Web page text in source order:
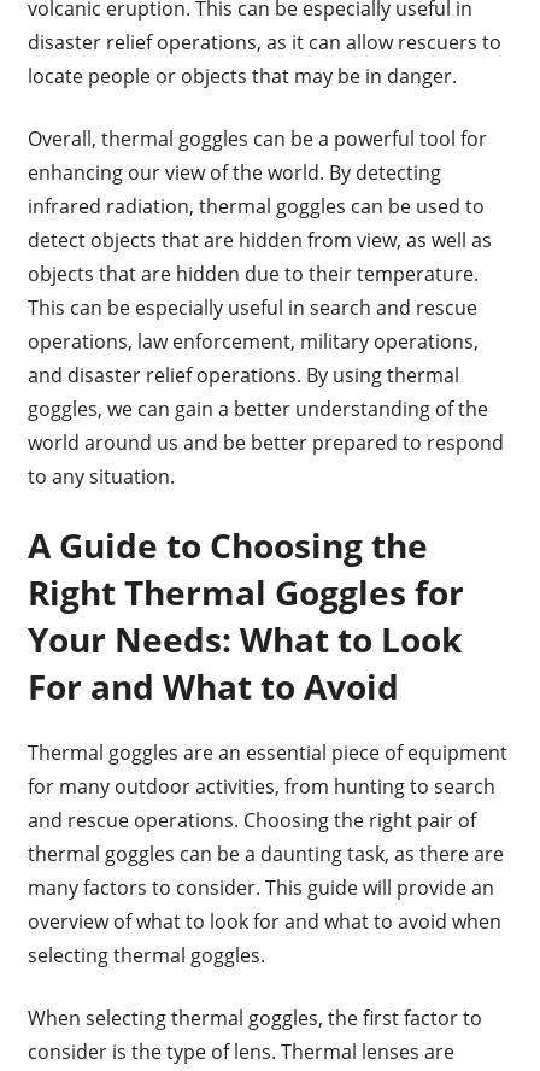
volcanic eruption. This can be especially useful in
disaster relief operations, as it can allow rescuers to
locate people or objects that may be in danger.
Overall, thermal goggles can be a powerful tool for
enhancing our view of the world. By detecting
infrared radiation, thermal goggles can be used to
detect objects that are hidden from view, as well as
objects that are hidden due to their temperature.
This can be especially useful in search and rescue
operations, law enforcement, military operations,
and disaster relief operations. By using thermal
goggles, we can gain a better understanding of the
world around us and be better prepared to respond
to any situation.
A Guide to Choosing the
Right Thermal Goggles for
Your Needs: What to Look
For and What to Avoid
Thermal goggles are an essential piece of equipment
for many outdoor activities, from hunting to search
and rescue operations. Choosing the right pair of
thermal goggles can be a daunting task, as there are
many factors to consider. This guide will provide an
overview of what to look for and what to avoid when
selecting thermal goggles.
When selecting thermal goggles, the first factor to
consider is the type of lens. Thermal lenses are